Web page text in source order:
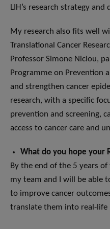
LIH’s research strategy and
My research also fits well
Translational Cancer
Professor Simone Niclou,
Programme on Prevention
and strengthen cancer
research, with a specific
prevention and screening,
access to cancer care and
What do you hope your
By the end of the 5 years
my team and I will be able
to improve cancer
translate them into real-life